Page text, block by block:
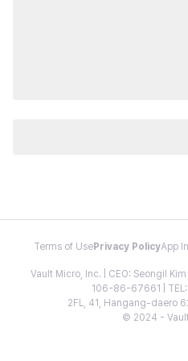
Terms of Use Privacy PolicyApp
Vault Micro, Inc. | CEO: Seongil
106-86-67661 |
2FL, 41, Hangang-daero
© 2024 -